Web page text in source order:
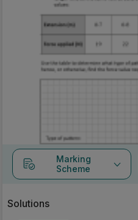
Marking
Scheme
Solutions